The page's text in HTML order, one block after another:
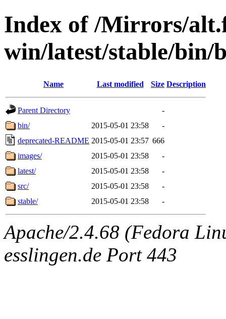
Index of /Mirrors/
win/latest/stable/bin/
Name Last modified Size Description
Parent Directory
-
bin/
2015-05-01 23:58
-
deprecated-README 2015-05-01 23:57 666
images/
2015-05-01 23:58
-
latest/
2015-05-01 23:58
-
src/
2015-05-01 23:58
-
stable/
2015-05-01 23:58 -
Apache/2.4.68 (Fedora
esslingen.de Port 443